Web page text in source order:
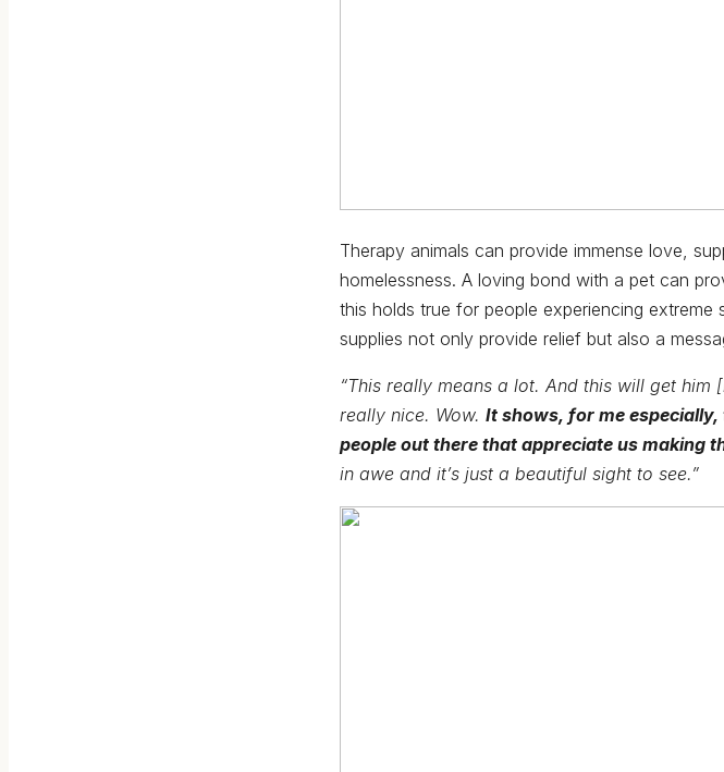
Therapy animals can provide immense love,
homelessness. A loving bond with a pet can
this holds true for people experiencing
supplies not only provide relief but also a
“This really means a lot. And this will get
really nice. Wow. It shows, for me
people out there that appreciate us making
in awe and it’s just a beautiful sight to see.”